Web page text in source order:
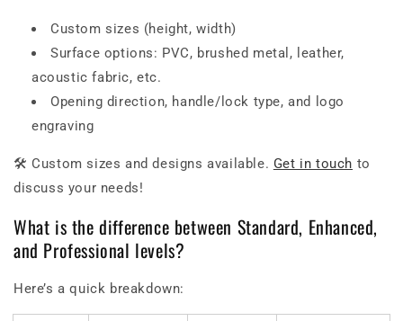
Custom sizes (height, width)
Surface options: PVC, brushed metal, leather,
acoustic fabric, etc.
Opening direction, handle/lock type, and logo
engraving
🛠 Custom sizes and designs available. Get in touch to
discuss your needs!
What is the difference between Standard, Enhanced,
and Professional levels?
Here’s a quick breakdown: